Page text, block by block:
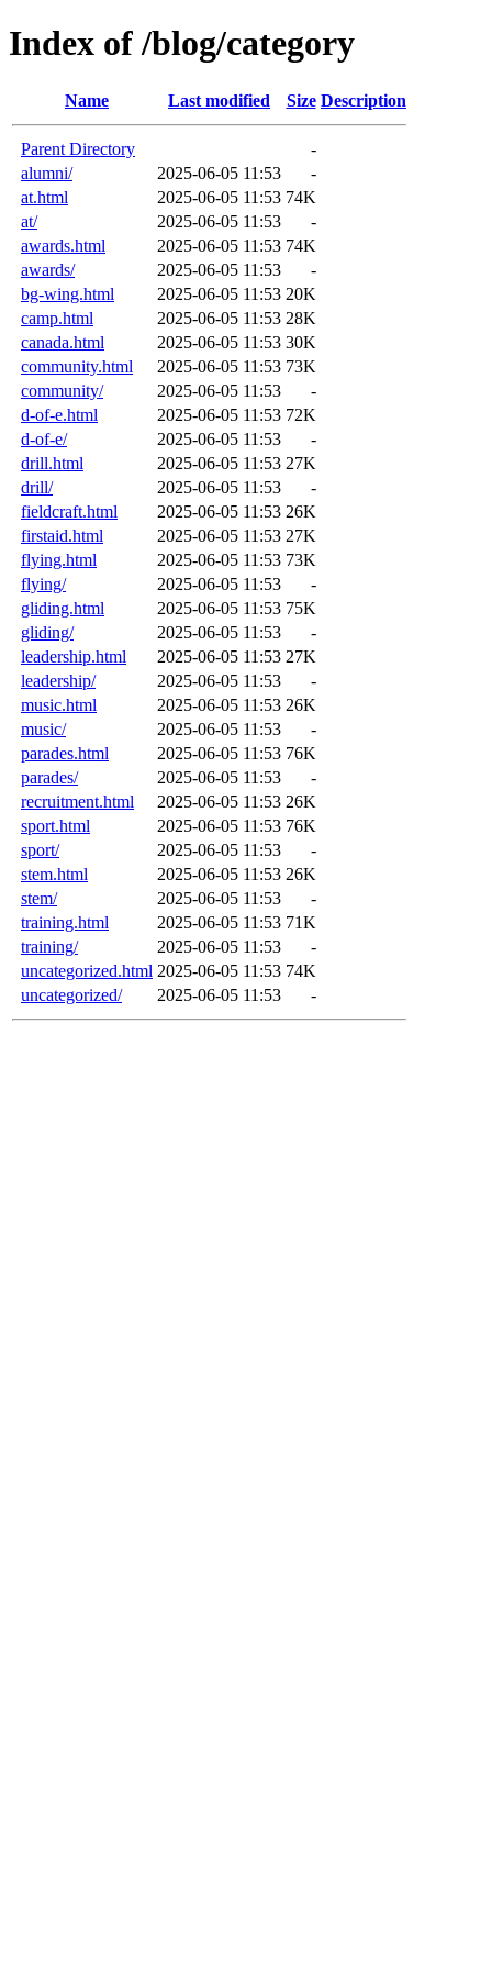
Index of /blog/category
Name Last modified Size Description
Parent Directory
-
alumni/
2025-06-05 11:53
-
at.html
2025-06-05 11:53 74K
at/
2025-06-05 11:53
-
awards.html
2025-06-05 11:53 74K
awards/
2025-06-05 11:53
-
bg-wing.html
2025-06-05 11:53 20K
camp.html
2025-06-05 11:53 28K
canada.html
2025-06-05 11:53 30K
community.html
2025-06-05 11:53 73K
community/
2025-06-05 11:53
-
d-of-e.html
2025-06-05 11:53 72K
d-of-e/
2025-06-05 11:53
-
drill.html
2025-06-05 11:53 27K
drill/
2025-06-05 11:53
-
fieldcraft.html
2025-06-05 11:53 26K
firstaid.html
2025-06-05 11:53 27K
flying.html
2025-06-05 11:53 73K
flying/
2025-06-05 11:53
-
gliding.html
2025-06-05 11:53 75K
gliding/
2025-06-05 11:53
-
leadership.html
2025-06-05 11:53 27K
leadership/
2025-06-05 11:53
-
music.html
2025-06-05 11:53 26K
music/
2025-06-05 11:53
-
parades.html
2025-06-05 11:53 76K
parades/
2025-06-05 11:53
-
recruitment.html
2025-06-05 11:53 26K
sport.html
2025-06-05 11:53 76K
sport/
2025-06-05 11:53
-
stem.html
2025-06-05 11:53 26K
stem/
2025-06-05 11:53
-
training.html
2025-06-05 11:53 71K
training/
2025-06-05 11:53
-
uncategorized.html 2025-06-05 11:53 74K
uncategorized/
2025-06-05 11:53 -